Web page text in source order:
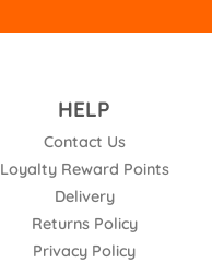
HELP
Contact Us
Loyalty Reward Points
Delivery
Returns Policy
Privacy Policy